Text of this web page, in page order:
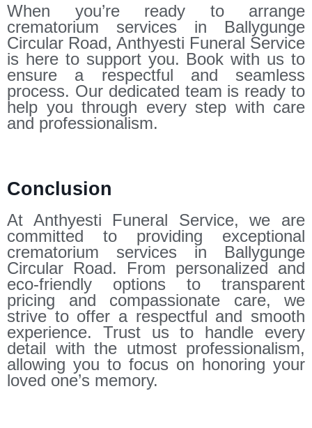
When you’re ready to arrange
crematorium services in Ballygunge
Circular Road, Anthyesti Funeral Service
is here to support you. Book with us to
ensure a respectful and seamless
process. Our dedicated team is ready to
help you through every step with care
and professionalism.
Conclusion
At Anthyesti Funeral Service, we are
committed to providing exceptional
crematorium services in Ballygunge
Circular Road. From personalized and
eco-friendly options to transparent
pricing and compassionate care, we
strive to offer a respectful and smooth
experience. Trust us to handle every
detail with the utmost professionalism,
allowing you to focus on honoring your
loved one’s memory.